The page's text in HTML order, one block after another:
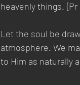
heavenly things. {Pr
Let the soul be
atmosphere. We
to Him as naturally